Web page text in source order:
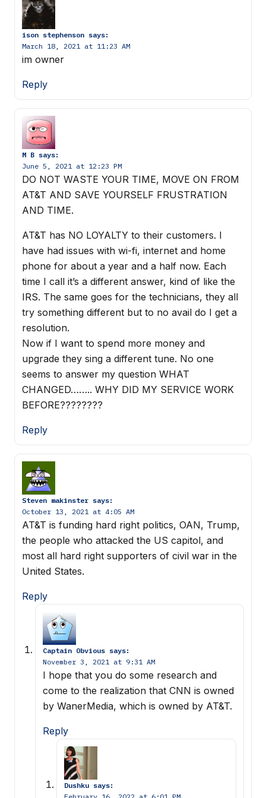
ison stephenson says:
March 18, 2021 at 11:23 AM
im owner
Reply
M B says:
June 5, 2021 at 12:23 PM
DO NOT WASTE YOUR TIME, MOVE ON FROM
AT&T AND SAVE YOURSELF FRUSTRATION
AND TIME.
AT&T has NO LOYALTY to their customers. I
have had issues with wi-fi, internet and home
phone for about a year and a half now. Each
time I call it’s a different answer, kind of like the
IRS. The same goes for the technicians, they all
try something different but to no avail do I get a
resolution.
Now if I want to spend more money and
upgrade they sing a different tune. No one
seems to answer my question WHAT
CHANGED…….. WHY DID MY SERVICE WORK
BEFORE????????
Reply
Steven makinster says:
October 13, 2021 at 4:05 AM
AT&T is funding hard right politics, OAN, Trump,
the people who attacked the US capitol, and
most all hard right supporters of civil war in the
United States.
Reply
Captain Obvious says:
November 3, 2021 at 9:31 AM
I hope that you do some research and
come to the realization that CNN is owned
by WanerMedia, which is owned by AT&T.
Reply
Dushku says: